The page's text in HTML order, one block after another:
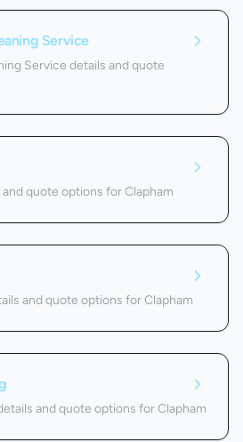
Service
Service details and quote
quote options for Clapham
and quote options for Clapham
and quote options for Clapham